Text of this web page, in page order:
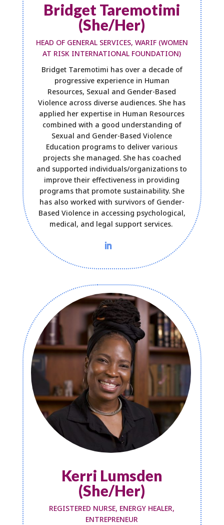
Bridget Taremotimi
(She/Her)
HEAD OF GENERAL SERVICES, WARIF (WOMEN
AT RISK INTERNATIONAL FOUNDATION)
Bridget Taremotimi has over a decade of
progressive experience in Human
Resources, Sexual and Gender-Based
Violence across diverse audiences. She has
applied her expertise in Human Resources
combined with a good understanding of
Sexual and Gender-Based Violence
Education programs to deliver various
projects she managed. She has coached
and supported individuals/organizations to
improve their effectiveness in providing
programs that promote sustainability. She
has also worked with survivors of Gender-
Based Violence in accessing psychological,
medical, and legal support services.
Kerri Lumsden
(She/Her)
REGISTERED NURSE, ENERGY HEALER,
ENTREPRENEUR